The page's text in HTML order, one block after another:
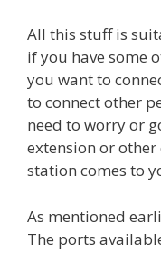
All this stuff is
if you have some
you want to
to connect other
need to worry or
extension or other
station comes to
As mentioned
The ports